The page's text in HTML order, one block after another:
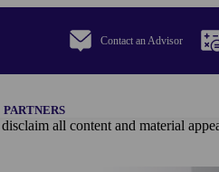
Contact an Advisor
PARTNERS
disclaim all content and material